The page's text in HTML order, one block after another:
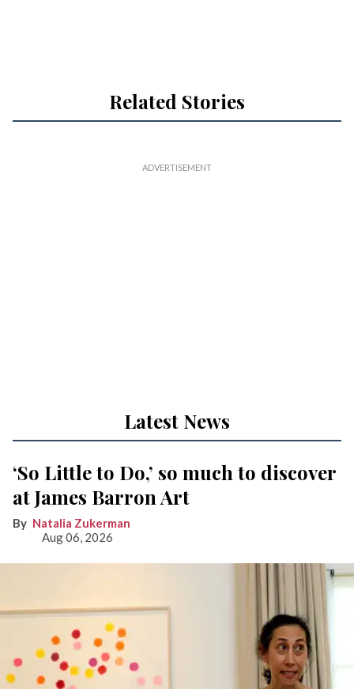
Related Stories
Latest News
‘So Little to Do,’ so much to discover
at James Barron Art
Natalia Zukerman
Aug 06, 2026